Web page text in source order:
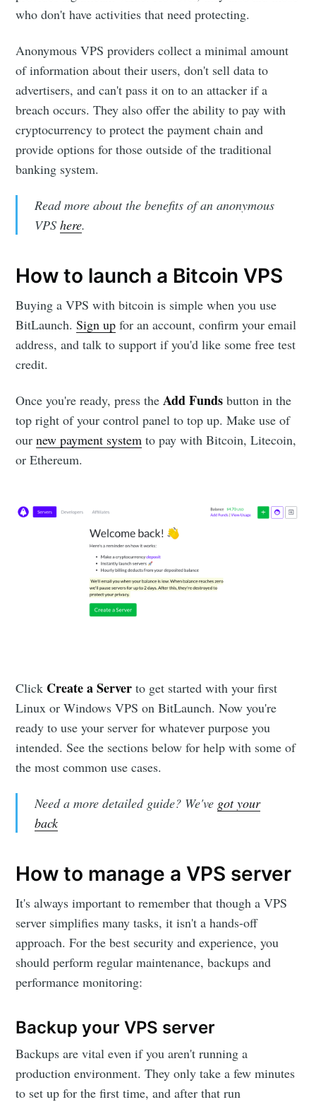
who don't have activities that need protecting.
Anonymous VPS providers collect a minimal amount
of information about their users, don't sell data to
advertisers, and can't pass it on to an attacker if a
breach occurs. They also offer the ability to pay with
cryptocurrency to protect the payment chain and
provide options for those outside of the traditional
banking system.
Read more about the benefits of an anonymous
VPS here.
How to launch a Bitcoin VPS
Buying a VPS with bitcoin is simple when you use
BitLaunch.Sign up for an account, confirm your email
address, and talk to support if you'd like some free test
credit.
Once you're ready, press the Add Funds button in the
top right of your control panel to top up. Make use of
ournew payment system to pay with Bitcoin, Litecoin,
or Ethereum.
Click Create a Server to get started with your first
Linux or Windows VPS on BitLaunch. Now you're
ready to use your server for whatever purpose you
intended. See the sections below for help with some of
the most common use cases.
Need a more detailed guide? We've got your
back
How to manage a VPS server
It's always important to remember that though a VPS
server simplifies many tasks, it isn't a hands-off
approach. For the best security and experience, you
should perform regular maintenance, backups and
performance monitoring:
Backup your VPS server
Backups are vital even if you aren't running a
production environment. They only take a few minutes
to set up for the first time, and after that run